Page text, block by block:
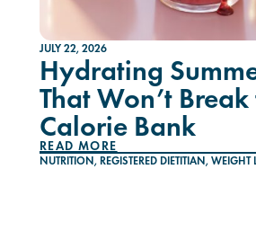
JULY 22, 2026
Hydrating
That Won’t
Calorie Bank
READ MORE
NUTRITION, REGISTERED DIETITIAN, WEIGHT